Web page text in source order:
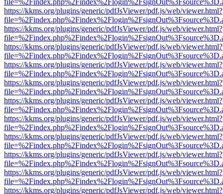
https://kkms.org/plugins/generic/pdfJsViewer/pdf.js/web/viewer.html?
https://kkms.org/plugins/generic/pdfJsViewer/pdf.js/web/viewer.html?
https://kkms.org/plugins/generic/pdfJsViewer/pdf.js/web/viewer.html?
https://kkms.org/plugins/generic/pdfJsViewer/pdf.js/web/viewer.html?
https://kkms.org/plugins/generic/pdfJsViewer/pdf.js/web/viewer.html?
https://kkms.org/plugins/generic/pdfJsViewer/pdf.js/web/viewer.html?
https://kkms.org/plugins/generic/pdfJsViewer/pdf.js/web/viewer.html?
https://kkms.org/plugins/generic/pdfJsViewer/pdf.js/web/viewer.html?
https://kkms.org/plugins/generic/pdfJsViewer/pdf.js/web/viewer.html?
https://kkms.org/plugins/generic/pdfJsViewer/pdf.js/web/viewer.html?
https://kkms.org/plugins/generic/pdfJsViewer/pdf.js/web/viewer.html?